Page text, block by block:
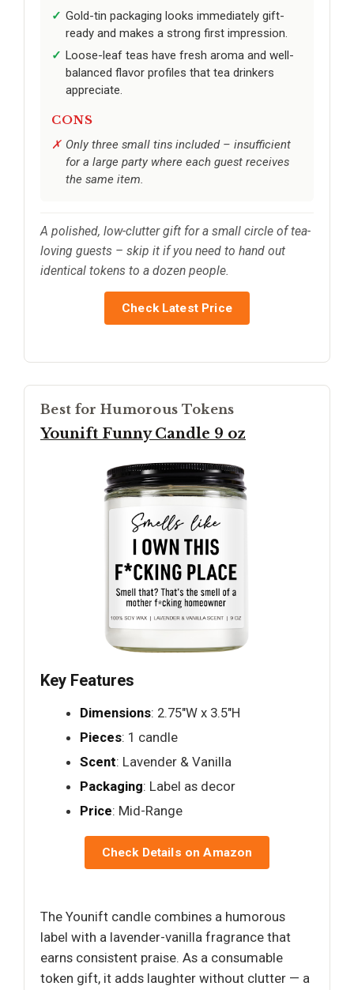
Gold-tin packaging looks immediately gift-
ready and makes a strong first impression.
Loose-leaf teas have fresh aroma and well-
balanced flavor profiles that tea drinkers
appreciate.
CONS
Only three small tins included – insufficient
for a large party where each guest receives
the same item.
A polished, low-clutter gift for a small circle of tea-
loving guests – skip it if you need to hand out
identical tokens to a dozen people.
Check Latest Price
Best for Humorous Tokens
Younift Funny Candle 9 oz
Key Features
Dimensions: 2.75"W x 3.5"H
Pieces: 1 candle
Scent: Lavender & Vanilla
Packaging: Label as decor
Price: Mid-Range
Check Details on Amazon
The Younift candle combines a humorous
label with a lavender-vanilla fragrance that
earns consistent praise. As a consumable
token gift, it adds laughter without clutter — a